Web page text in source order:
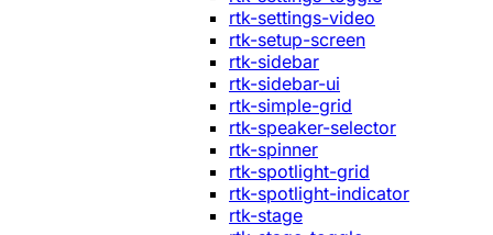
rtk-settings-video
rtk-setup-screen
rtk-sidebar
rtk-sidebar-ui
rtk-simple-grid
rtk-speaker-selector
rtk-spinner
rtk-spotlight-grid
rtk-spotlight-indicator
rtk-stage